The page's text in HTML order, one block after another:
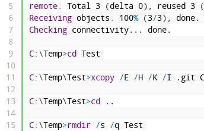
5
6
7
8
9
10
11
12
13
14
15
remote: Total 3 (delta 0) , reused 3 (
Receiving objects : 100% (3/3) , done.
Checking connectivity. . . done.
C: \Temp>cd Test
C: \Temp\Test>xcopy /E /H /K /I . git C
C: \Temp\Test>cd . .
C: \Temp>rmdir /s /q Test